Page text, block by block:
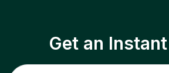
Get an